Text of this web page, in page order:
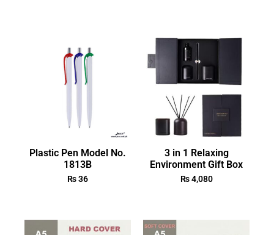
Plastic Pen Model No.
1813B
₨36
3 in 1 Relaxing
Environment Gift Box
₨4,080